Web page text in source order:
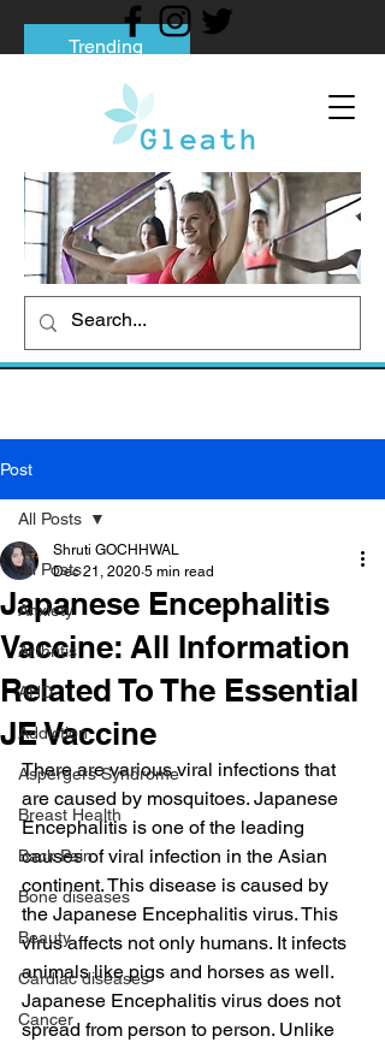
Trending
Tips to Help You Break Free from Phone
Social media addiction: Its impact and
intervention
How To Quit Smoking: 9 Effective Tips
And Methods
Post
All Posts
Anxiety
Arthritis
AHD
Addiction
Aspergers Syndrome
Breast Health
Back Pain
Bone diseases
Beauty
Cardiac diseases
Cancer
All Posts
Japanese Encephalitis
Vaccine: All Information
Related To The Essential
JE Vaccine
Shruti GOCHHWAL
Dec 21, 2020 5 min read
There are various viral infections that
are caused by mosquitoes. Japanese
Encephalitis is one of the leading
causes of viral infection in the Asian
continent. This disease is caused by
the Japanese Encephalitis virus. This
virus affects not only humans. It infects
animals like pigs and horses as well.
Japanese Encephalitis virus does not
spread from person to person. Unlike